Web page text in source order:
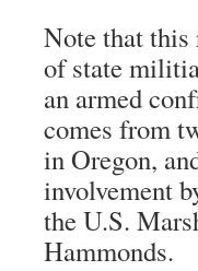
Note that this
of state
an armed
comes from
in Oregon,
involvement
the U.S.
Hammonds.